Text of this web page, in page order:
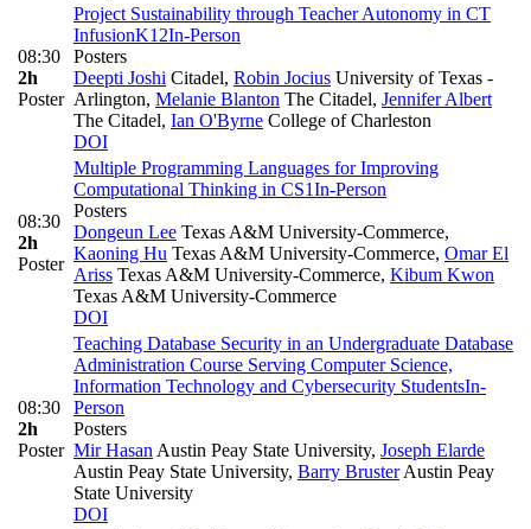
08:30
2h
Poster
Project Sustainability through Teacher Autonomy in CT
InfusionK12In-Person
Posters
Deepti Joshi Citadel, Robin Jocius University of Texas -
Arlington, Melanie Blanton The Citadel, Jennifer Albert
The Citadel, Ian O'Byrne College of Charleston
DOI
08:30
2h
Poster
Multiple Programming Languages for Improving
Computational Thinking in CS1In-Person
Posters
Dongeun Lee Texas A&M University-Commerce,
Kaoning Hu Texas A&M University-Commerce, Omar El
Ariss Texas A&M University-Commerce, Kibum Kwon
Texas A&M University-Commerce
DOI
08:30
2h
Poster
Teaching Database Security in an Undergraduate Database
Administration Course Serving Computer Science,
Information Technology and Cybersecurity StudentsIn-
Person
Posters
Mir HasanAustin Peay State University, Joseph Elarde
Austin Peay State University, Barry BrusterAustin Peay
State University
DOI